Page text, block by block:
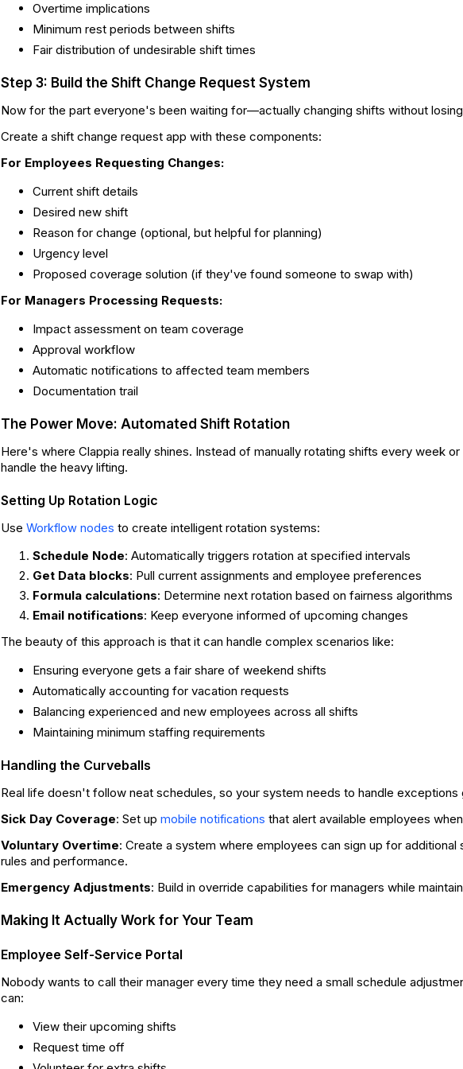
Overtime implications
Minimum rest periods between shifts
Fair distribution of undesirable shift times
Step 3: Build the Shift Change Request System
Now for the part everyone's been waiting for—actually changing shifts without
Create a shift change request app with these components:
For Employees Requesting Changes:
Current shift details
Desired new shift
Reason for change (optional, but helpful for planning)
Urgency level
Proposed coverage solution (if they've found someone to swap with)
For Managers Processing Requests:
Impact assessment on team coverage
Approval workflow
Automatic notifications to affected team members
Documentation trail
The Power Move: Automated Shift Rotation
Here's where Clappia really shines. Instead of manually rotating shifts every week
handle the heavy lifting.
Setting Up Rotation Logic
Use Workflow nodes to create intelligent rotation systems:
Schedule Node: Automatically triggers rotation at specified intervals
Get Data blocks: Pull current assignments and employee preferences
Formula calculations: Determine next rotation based on fairness algorithms
Email notifications: Keep everyone informed of upcoming changes
The beauty of this approach is that it can handle complex scenarios like:
Ensuring everyone gets a fair share of weekend shifts
Automatically accounting for vacation requests
Balancing experienced and new employees across all shifts
Maintaining minimum staffing requirements
Handling the Curveballs
Real life doesn't follow neat schedules, so your system needs to handle exceptions
Sick Day Coverage: Set up mobile notifications that alert available employees
Voluntary Overtime: Create a system where employees can sign up for
rules and performance.
Emergency Adjustments: Build in override capabilities for managers while
Making It Actually Work for Your Team
Employee Self-Service Portal
Nobody wants to call their manager every time they need a small schedule
can:
View their upcoming shifts
Request time off